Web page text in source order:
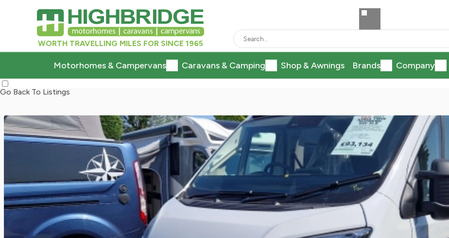
WORTH TRAVELLING MILES FOR SINCE 1965
Motorhomes & Campervans Caravans & Camping Shop & Awnings Brands Company
Go Back To Listings